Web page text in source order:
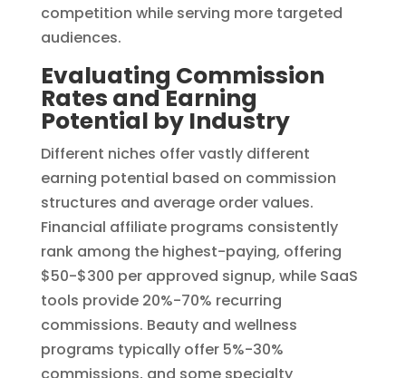
competition while serving more targeted
audiences.
Evaluating Commission
Rates and Earning
Potential by Industry
Different niches offer vastly different
earning potential based on commission
structures and average order values.
Financial affiliate programs consistently
rank among the highest-paying, offering
$50-$300 per approved signup, while SaaS
tools provide 20%-70% recurring
commissions. Beauty and wellness
programs typically offer 5%-30%
commissions, and some specialty